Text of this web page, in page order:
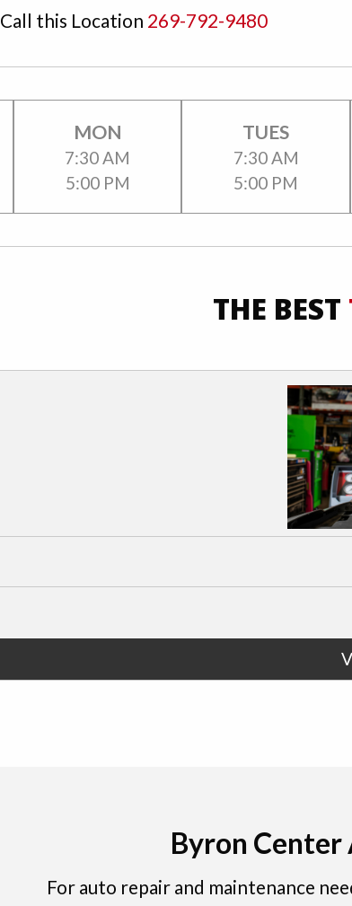
Call this Location 269-792-9480
MON
7:30 AM
5:00 PM
TUES
7:30 AM
5:00 PM
THE BEST
Byron Center
For auto repair and maintenance